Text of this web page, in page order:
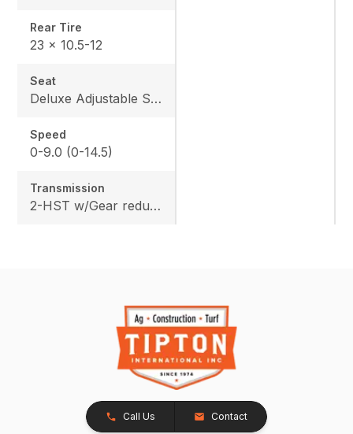
Rear Tire
23 x 10.5-12
Seat
Deluxe Adjustable Seat w/ Kubota Exclusive Design
Speed
0-9.0 (0-14.5)
Transmission
2-HST w/Gear reduction
Call Us Contact